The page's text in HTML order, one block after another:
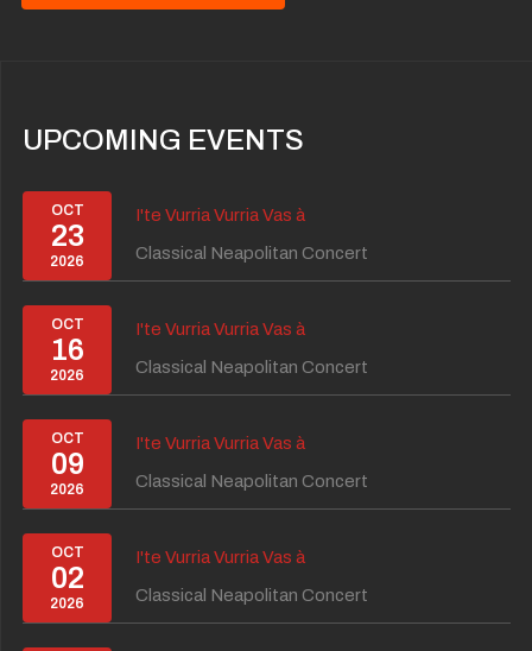
UPCOMING EVENTS
OCT
23
2026
I'te Vurria Vurria Vas à
Classical Neapolitan Concert
OCT
16
2026
I'te Vurria Vurria Vas à
Classical Neapolitan Concert
OCT
09
2026
I'te Vurria Vurria Vas à
Classical Neapolitan Concert
OCT
02
2026
I'te Vurria Vurria Vas à
Classical Neapolitan Concert